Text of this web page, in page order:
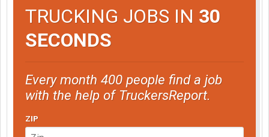
TRUCKING JOBS IN 30
SECONDS
Every month 400 people find a job
with the help of TruckersReport.
ZIP